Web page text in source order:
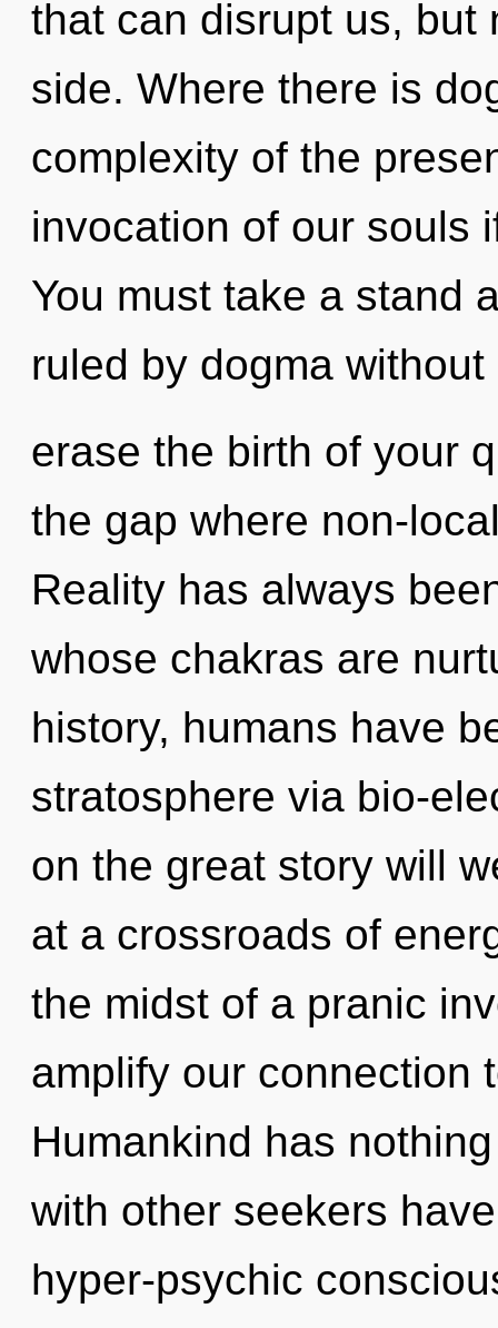
that can disrupt us, but
side. Where there is
complexity of the
invocation of our souls
You must take a stand
ruled by dogma
erase the birth of your
the gap where non-
Reality has always
whose chakras are
history, humans have
stratosphere via bio-
on the great story will
at a crossroads of
the midst of a pranic
amplify our connection
Humankind has
with other seekers
hyper-psychic